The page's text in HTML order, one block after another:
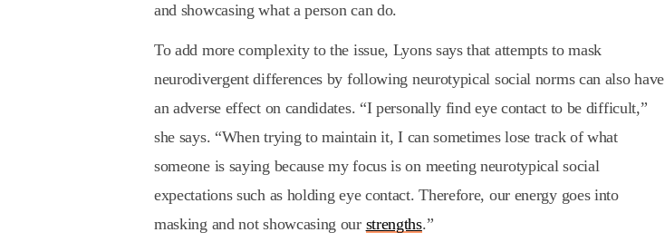
and showcasing what a person can do.
To add more complexity to the issue, Lyons says that attempts to mask
neurodivergent differences by following neurotypical social norms can also have
an adverse effect on candidates. “I personally find eye contact to be difficult,”
she says. “When trying to maintain it, I can sometimes lose track of what
someone is saying because my focus is on meeting neurotypical social
expectations such as holding eye contact. Therefore, our energy goes into
masking and not showcasing our strengths.”